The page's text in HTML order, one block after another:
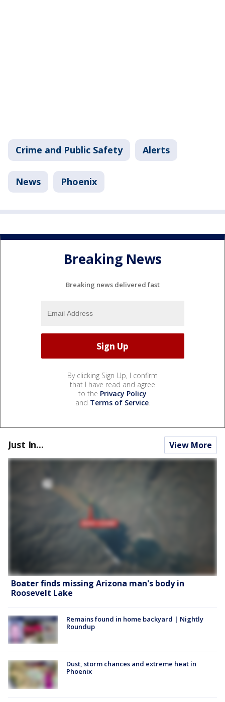
Crime and Public Safety Alerts
News Phoenix
Breaking News
Breaking news delivered fast
By clicking Sign Up, I confirm
that I have read and agree
to the Privacy Policy
and Terms of Service.
Just In... View More
Boater finds missing Arizona man's body in
Roosevelt Lake
Remains found in home backyard | Nightly
Roundup
Dust, storm chances and extreme heat in
Phoenix